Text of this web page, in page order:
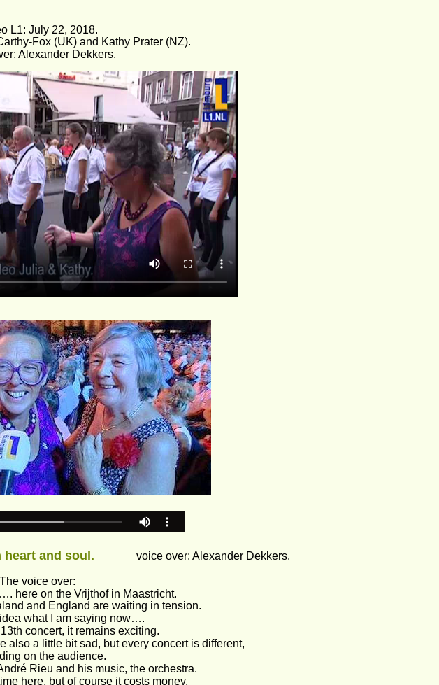
L1: July 22, 2018.
Fox (UK) and Kathy Prater (NZ).
Alexander Dekkers.
in heart and soul. voice over: Alexander Dekkers.
The voice over:
here on the Vrijthof in Maastricht.
and England are waiting in tension.
what I am saying now….
concert, it remains exciting.
also a little bit sad, but every concert is different,
on the audience.
Rieu and his music, the orchestra.
here, but of course it costs money.